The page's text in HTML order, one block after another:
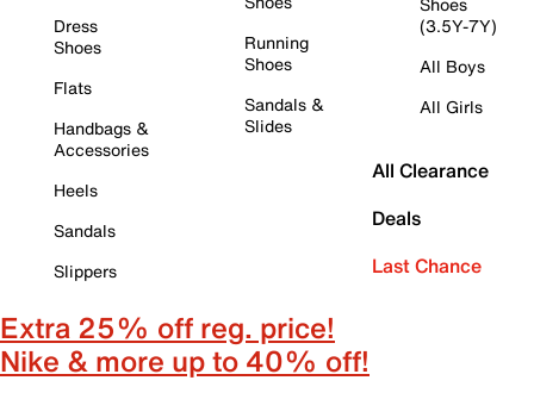
Dress
Shoes
Flats
Handbags &
Accessories
Heels
Sandals
Slippers
Running
Shoes
Sandals &
Slides
(3.5Y-7Y)
All Boys
All Girls
All Clearance
Deals
Last Chance
Extra 25% off reg. price!
Nike & more up to 40% off!